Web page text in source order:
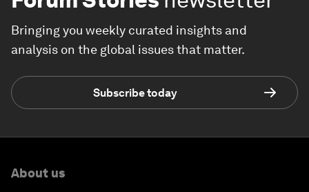
Bringing you weekly curated insights and
analysis on the global issues that matter.
Subscribe today
About us